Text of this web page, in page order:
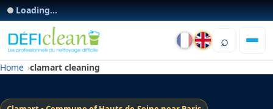
Loading...
⌕
Home clamart cleaning